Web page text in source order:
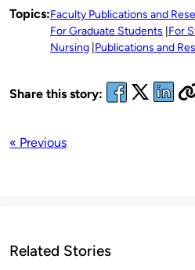
Topics:Faculty Publications and
For Graduate Students For
Nursing Publications and
Share this story:
« Previous
Related Stories